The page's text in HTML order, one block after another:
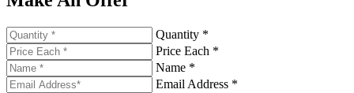
Quantity *
Price Each *
Name *
Email Address *